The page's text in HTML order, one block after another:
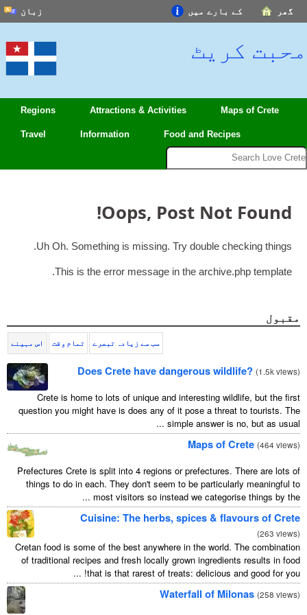
کے بارے میں
Español
বাংলা
Ελληνικά
Türkçe
Русский
Regions Attractions Activities
Travel Information Food and Recipes
Oops,Post Not
!
Uh Oh.Something is missing.Try double
.
This is the error message in the
.
اس مہینے تمام وقت سب سے زیادہ تبصرے
Does Crete have dangerous
Crete is home to lots of unique and interesting
question you might have is does any of it pose a threat
simple answer is
Maps of
Prefectures Crete is split into 4 regions or prefectures.
things to do in each. They don't seem to be
most visitors so instead we categorise
Cuisine: The herbs, spices &
Cretan food is some of the best anywhere in the world.
of traditional recipes and fresh locally grown
that is that rarest of treats: delicious and
Waterfall of